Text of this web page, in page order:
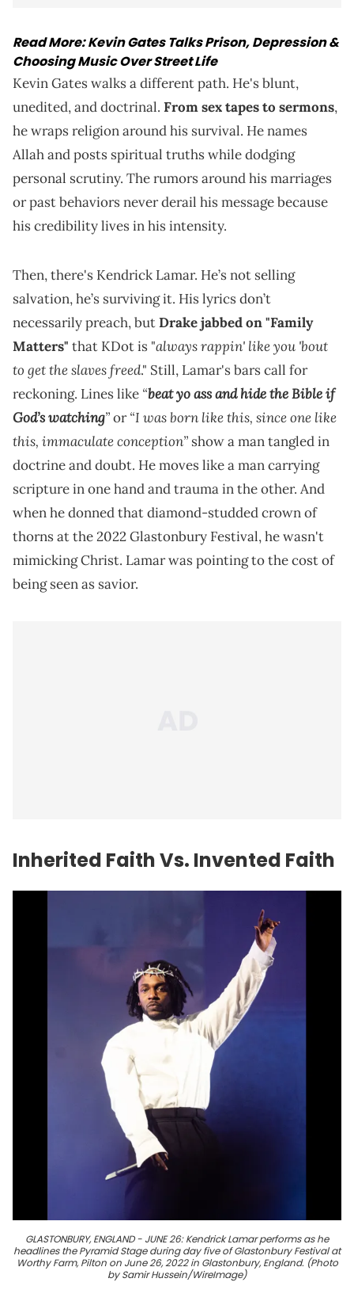
Read More:Kevin Gates Talks Prison, Depression &
Choosing Music Over Street Life
Kevin Gates walks a different path. He's blunt,
unedited, and doctrinal. From sex tapes to sermons,
he wraps religion around his survival. He names
Allah and posts spiritual truths while dodging
personal scrutiny. The rumors around his marriages
or past behaviors never derail his message because
his credibility lives in his intensity.
Then, there's Kendrick Lamar. He’s not selling
salvation, he’s surviving it. His lyrics don’t
necessarily preach, butDrake jabbed on "Family
Matters" that KDot is "always rappin' like you 'bout
to get the slaves freed." Still, Lamar's bars call for
reckoning. Lines like “beat yo ass and hide the Bible if
God’s watching”or“I was born like this, since one like
this, immaculate conception” show a man tangled in
doctrine and doubt. He moves like a man carrying
scripture in one hand and trauma in the other. And
when he donned that diamond-studded crown of
thorns at the 2022 Glastonbury Festival, he wasn't
mimicking Christ. Lamar was pointing to the cost of
being seen as savior.
Inherited Faith Vs. Invented Faith
GLASTONBURY, ENGLAND - JUNE 26: Kendrick Lamar performs as he
headlines the Pyramid Stage during day five of Glastonbury Festival at
Worthy Farm, Pilton on June 26, 2022 in Glastonbury, England. (Photo
by Samir Hussein/WireImage)